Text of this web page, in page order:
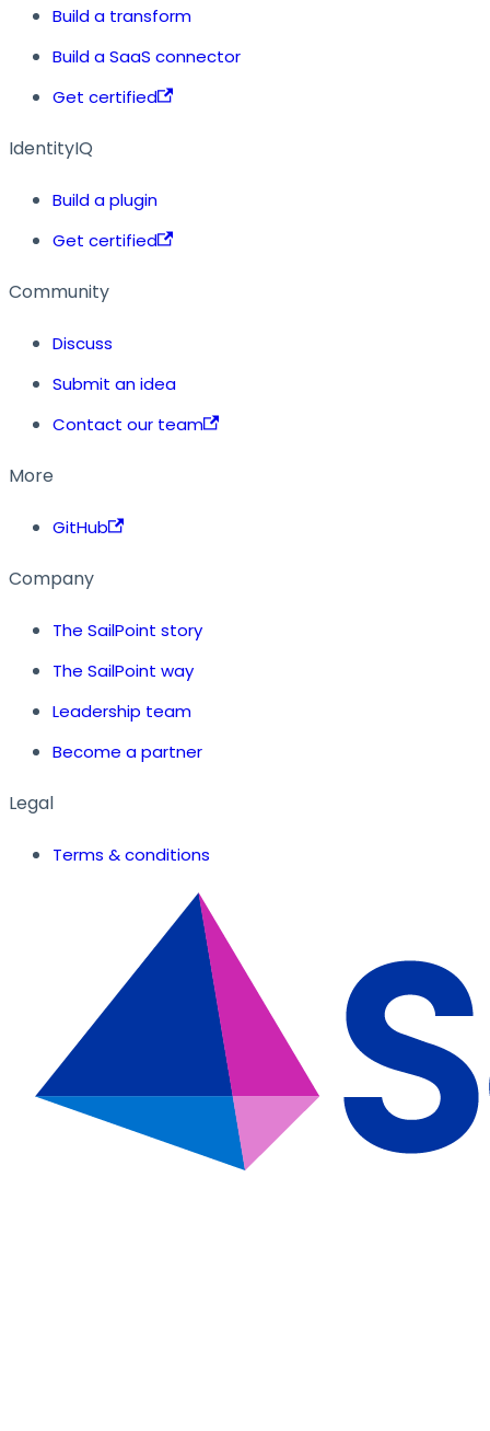
Build a transform
Build a SaaS connector
Get certified
IdentityIQ
Build a plugin
Get certified
Community
Discuss
Submit an idea
Contact our team
More
GitHub
Company
The SailPoint story
The SailPoint way
Leadership team
Become a partner
Legal
Terms & conditions